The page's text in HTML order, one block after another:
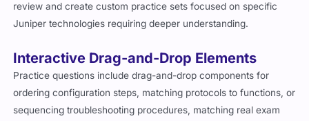
review and create custom practice sets focused on specific
Juniper technologies requiring deeper understanding.
Interactive Drag-and-Drop Elements
Practice questions include drag-and-drop components for
ordering configuration steps, matching protocols to functions, or
sequencing troubleshooting procedures, matching real exam